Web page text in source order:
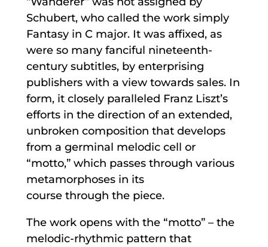
Schubert, who called the work simply
Fantasy in C major. It was affixed, as
were so many fanciful nineteenth-
century subtitles, by enterprising
publishers with a view towards sales. In
form, it closely paralleled Franz Liszt’s
efforts in the direction of an extended,
unbroken composition that develops
from a germinal melodic cell or
“motto,” which passes through various
metamorphoses in its
course through the piece.
The work opens with the “motto” – the
melodic-rhythmic pattern that